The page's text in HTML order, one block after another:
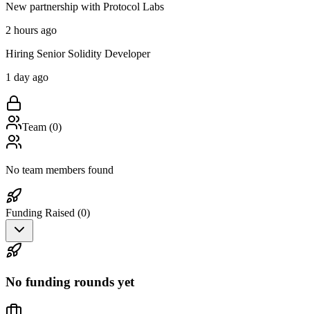
New partnership with Protocol Labs
2 hours ago
Hiring Senior Solidity Developer
1 day ago
Team (0)
No team members found
Funding Raised (0)
No funding rounds yet